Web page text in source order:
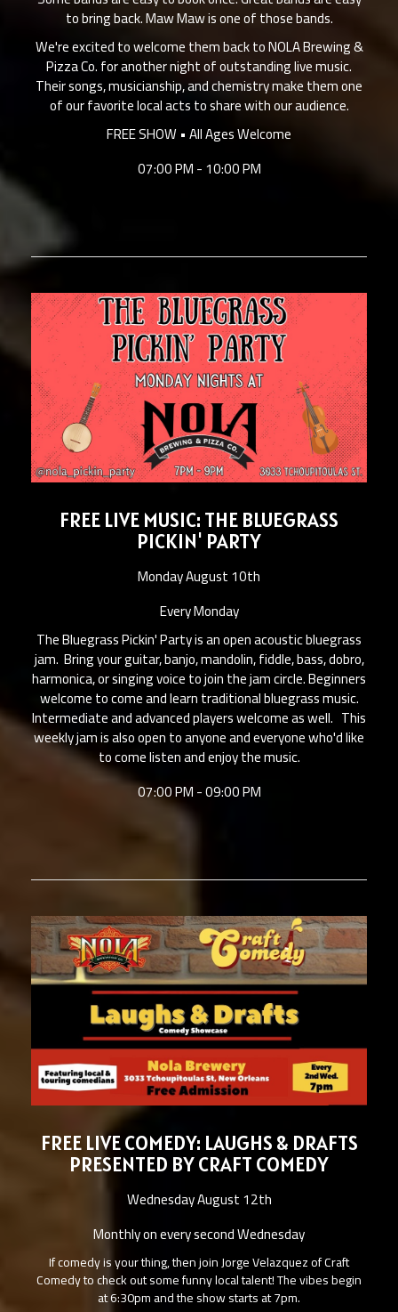
to bring back. Maw Maw is one of those bands.
We're excited to welcome them back to NOLA Brewing &
Pizza Co. for another night of outstanding live music.
Their songs, musicianship, and chemistry make them one
of our favorite local acts to share with our audience.
FREE SHOW • All Ages Welcome
07:00 PM - 10:00 PM
FREE LIVE MUSIC: THE BLUEGRASS
PICKIN' PARTY
Monday August 10th
Every Monday
The Bluegrass Pickin' Party is an open acoustic bluegrass
jam. Bring your guitar, banjo, mandolin, fiddle, bass, dobro,
harmonica, or singing voice to join the jam circle. Beginners
welcome to come and learn traditional bluegrass music.
Intermediate and advanced players welcome as well. This
weekly jam is also open to anyone and everyone who'd like
to come listen and enjoy the music.
07:00 PM - 09:00 PM
FREE LIVE COMEDY: LAUGHS & DRAFTS
PRESENTED BY CRAFT COMEDY
Wednesday August 12th
Monthly on every second Wednesday
If comedy is your thing, then join Jorge Velazquez of Craft
Comedy to check out some funny local talent! The vibes begin
at 6:30pm and the show starts at 7pm.